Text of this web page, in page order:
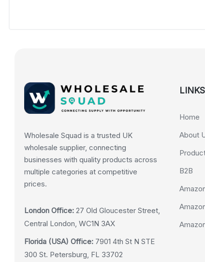
Wholesale Squad is a trusted UK
wholesale supplier, connecting
businesses with quality products across
multiple categories at competitive
prices.
London Office: 27 Old Gloucester Street,
Central London, WC1N 3AX
Florida (USA) Office: 7901 4th St N STE
300 St. Petersburg, FL 33702
LINKS
Home
About
B2B